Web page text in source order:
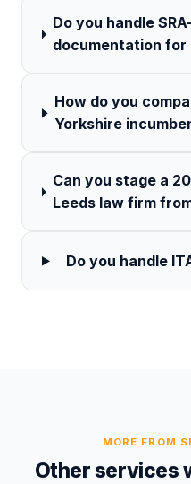
Do you handle
documentation for
How do you
Yorkshire
Can you stage a
Leeds law firm
Do you handle
MORE FROM
Other services